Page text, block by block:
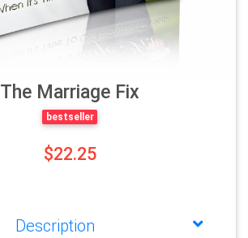
The Marriage Fix
bestseller
$22.25
Description